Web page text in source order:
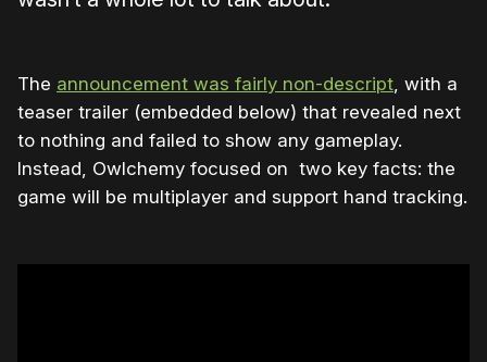
The announcement was fairly non-descript, with a
teaser trailer (embedded below) that revealed next
to nothing and failed to show any gameplay.
Instead, Owlchemy focused on two key facts: the
game will be multiplayer and support hand tracking.